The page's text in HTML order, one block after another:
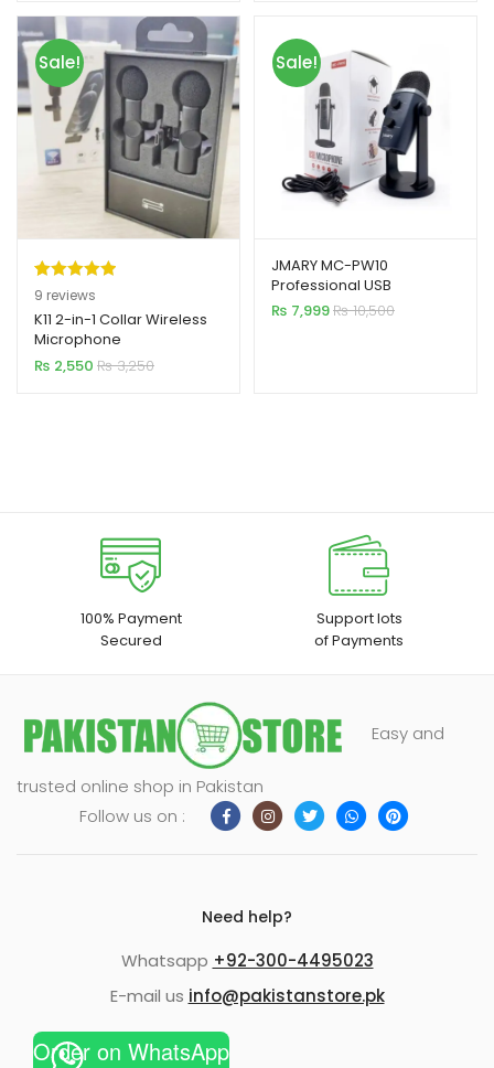
Sale!
Rated5.00
out of 5
based on
9
customer
9 reviews
K11 2-in-1 Collar Wireless
Microphone
iPhone/Android & Type C
Supported
₨ 2,550 ₨3,250
Sale!
JMARY MC-PW10
Professional USB
Microphone
₨ 7,999₨10,500
100% Payment
Secured
Support lots
of Payments
Easy and
trusted online shop in Pakistan
Follow us on :
Need help?
Whatsapp +92-300-4495023
E-mail us info@pakistanstore.pk
Order on WhatsApp